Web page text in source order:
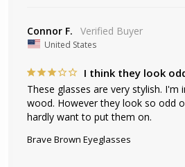
Connor F.
United States
I think they look
These glasses are very stylish. I'm
wood. However they look so odd
hardly want to put them on.
Brave Brown Eyeglasses